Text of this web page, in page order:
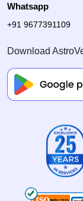
Whatsapp
+91 9677391109
Download